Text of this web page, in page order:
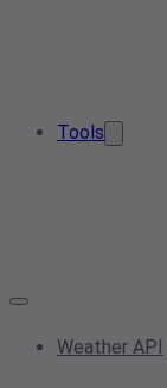
Tools
Weather API